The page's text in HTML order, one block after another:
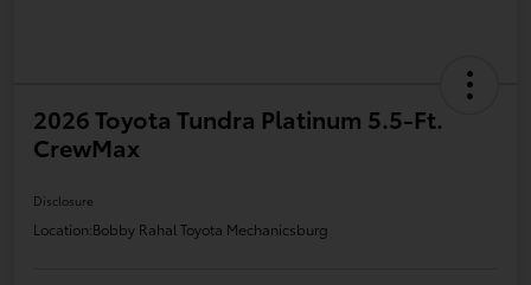
2026 Toyota Tundra Platinum 5.5-Ft.
CrewMax
Disclosure
Location:Bobby Rahal Toyota Mechanicsburg